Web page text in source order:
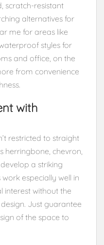
scratch-resistant
alternatives for
me for areas like
styles for
and office, on the
from convenience
with
restricted to straight
herringbone, chevron,
a striking
especially well in
interest without the
Just guarantee
of the space to